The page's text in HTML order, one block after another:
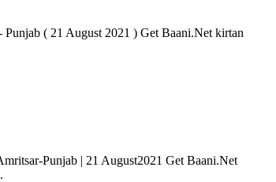
( 21 August 2021 ) Get Baani.Net kirtan
Punjab | 21 August2021 Get Baani.Net